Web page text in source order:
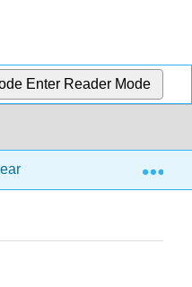
Enter Reader Mode
ODEs 2.E: